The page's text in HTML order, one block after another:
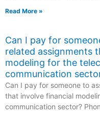
Read More »
Can I pay for
related assignments
modeling for the
communication
Can I pay for someone to
that involve financial
communication sector?